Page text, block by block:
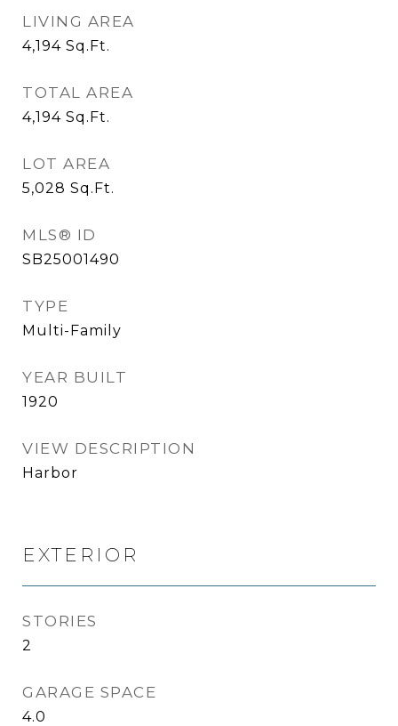
LIVING AREA
4,194 Sq.Ft.
TOTAL AREA
4,194 Sq.Ft.
LOT AREA
5,028 Sq.Ft.
MLS® ID
SB25001490
TYPE
Multi-Family
YEAR BUILT
1920
VIEW DESCRIPTION
Harbor
EXTERIOR
STORIES
2
GARAGE SPACE
4.0